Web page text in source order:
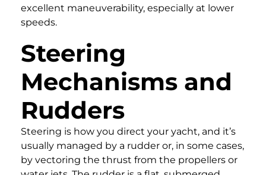
excellent maneuverability, especially at lower
speeds.
Steering
Mechanisms and
Rudders
Steering is how you direct your yacht, and it’s
usually managed by a rudder or, in some cases,
by vectoring the thrust from the propellers or